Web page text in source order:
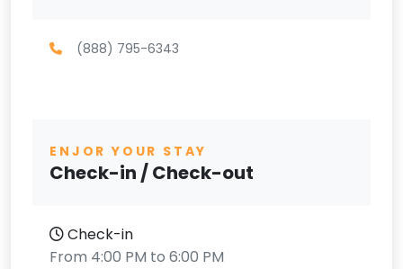
(888) 795-6343
ENJOR YOUR STAY
Check-in / Check-out
Check-in
From 4:00 PM to 6:00 PM